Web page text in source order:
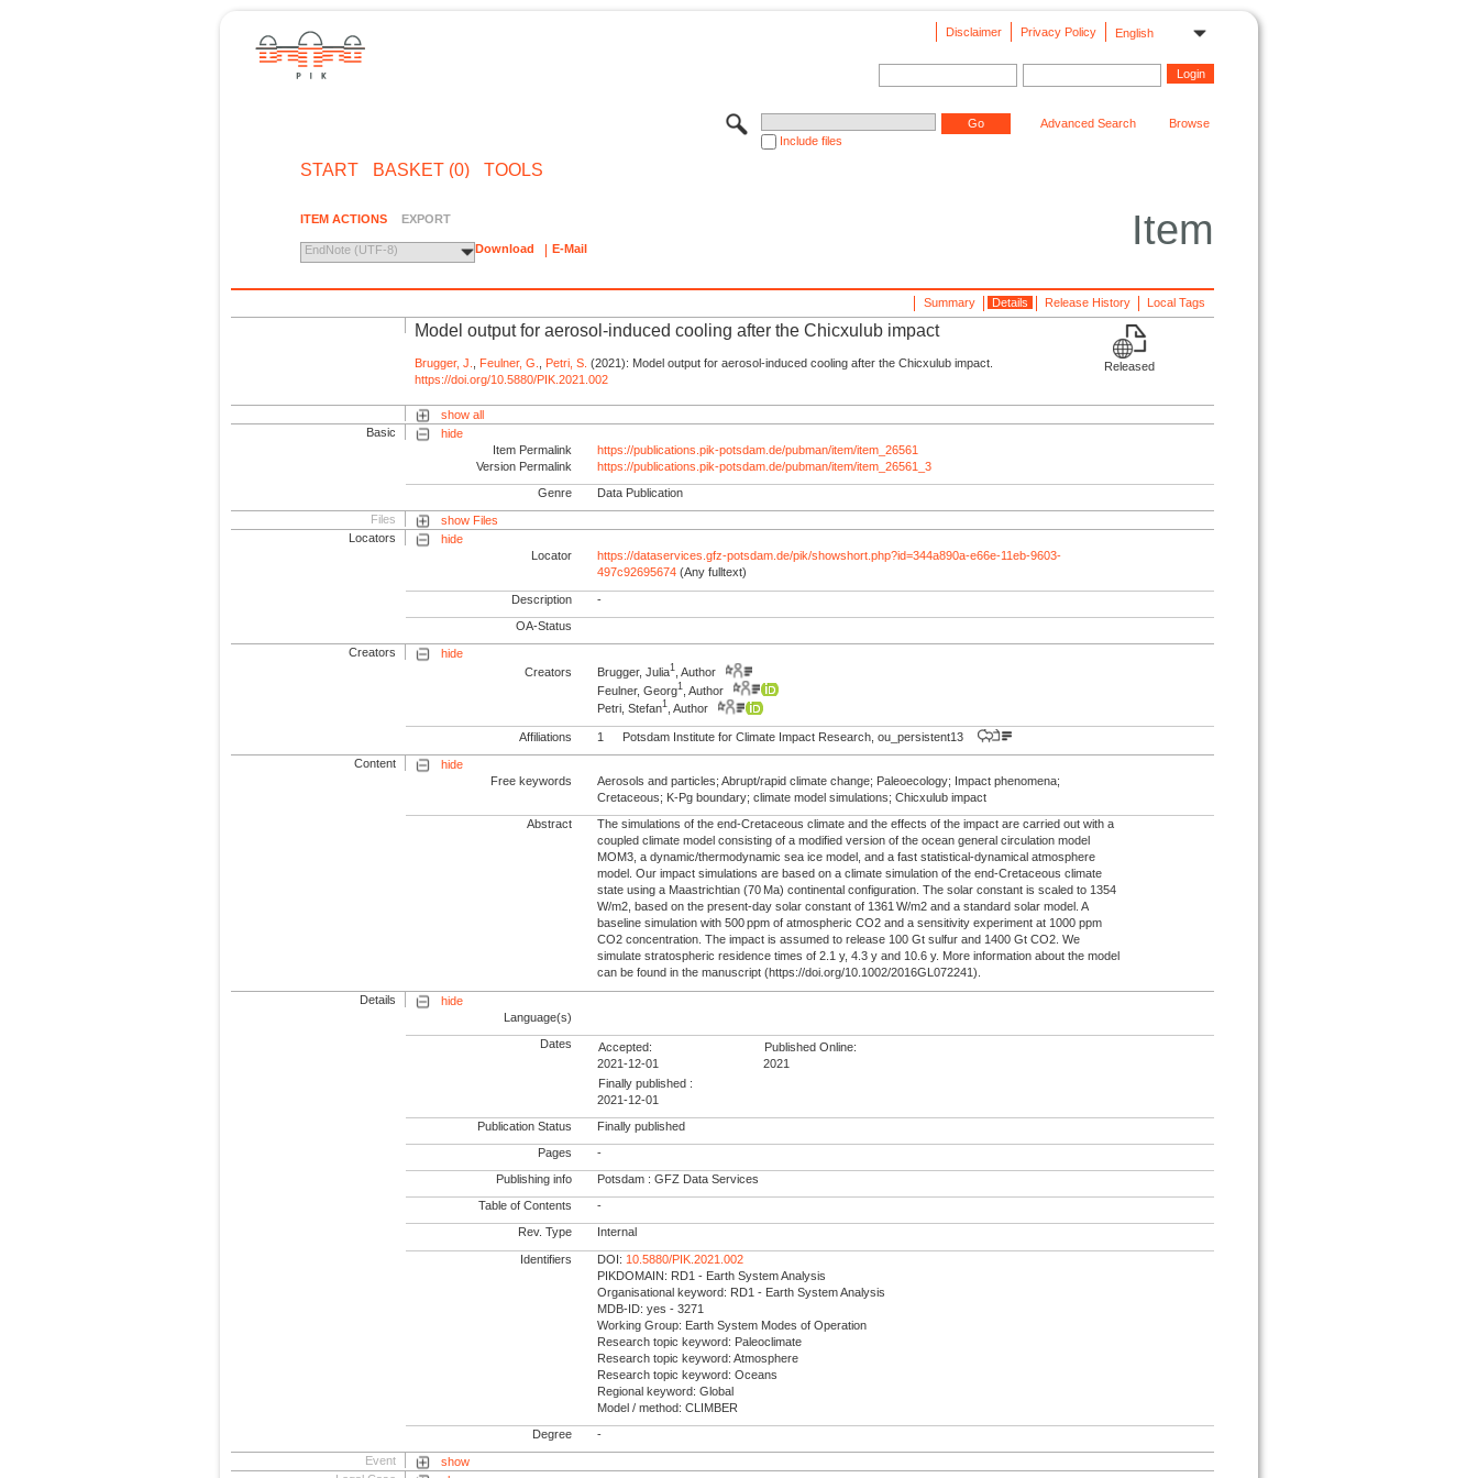
English
Privacy Policy
Disclaimer
Include files
Advanced Search Browse
START BASKET (0) TOOLS
Item
ITEM ACTIONS EXPORT
EndNote (UTF-8) Download E-Mail
Local Tags
Release History
Details
Summary
Model output for aerosol-induced cooling after the Chicxulub impact
Brugger, J. Feulner, G. Petri, S. (2021): Model output for aerosol-induced cooling after the Chicxulub impact.
https://doi.org/10.5880/PIK.2021.002
Released
show all
Basic
hide
Item Permalink
https://publications.pik-potsdam.de/pubman/item/item_26561
Version Permalink
https://publications.pik-potsdam.de/pubman/item/item_26561_3
Genre Data Publication
Files
show Files
Locators
hide
Locator
https://dataservices.gfz-potsdam.de/pik/showshort.php?id=344a890a-e66e-11eb-9603-
497c92695674 (Any fulltext)
Description -
OA-Status
Creators
hide
Creators
Brugger, Julia1
, Author
Feulner, Georg1
, Author
Petri, Stefan1 , Author
Affiliations 1 Potsdam Institute for Climate Impact Research, ou_persistent13
Content
hide
Free keywords
Aerosols and particles; Abrupt/rapid climate change; Paleoecology; Impact phenomena;
Cretaceous; K-Pg boundary; climate model simulations; Chicxulub impact
Abstract
The simulations of the end‐Cretaceous climate and the effects of the impact are carried out with a
coupled climate model consisting of a modified version of the ocean general circulation model
MOM3, a dynamic/thermodynamic sea ice model, and a fast statistical‐dynamical atmosphere
model. Our impact simulations are based on a climate simulation of the end‐Cretaceous climate
state using a Maastrichtian (70 Ma) continental configuration. The solar constant is scaled to 1354
W/m2, based on the present‐day solar constant of 1361 W/m2 and a standard solar model. A
baseline simulation with 500 ppm of atmospheric CO2 and a sensitivity experiment at 1000 ppm
CO2 concentration. The impact is assumed to release 100 Gt sulfur and 1400 Gt CO2. We
simulate stratospheric residence times of 2.1 y, 4.3 y and 10.6 y. More information about the model
can be found in the manuscript (https://doi.org/10.1002/2016GL072241).
Details
hide
Language(s)
Dates
Accepted:
2021-12-01
Published Online:
2021
Finally published :
2021-12-01
Publication Status Finally published
Pages -
Publishing info Potsdam : GFZ Data Services
Table of Contents -
Rev. Type Internal
Identifiers DOI: 10.5880/PIK.2021.002
PIKDOMAIN: RD1 - Earth System Analysis
Organisational keyword: RD1 - Earth System Analysis
MDB-ID: yes - 3271
Working Group: Earth System Modes of Operation
Research topic keyword: Paleoclimate
Research topic keyword: Atmosphere
Research topic keyword: Oceans
Regional keyword: Global
Model / method: CLIMBER
Degree -
Event
show